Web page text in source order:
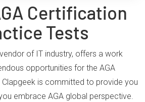
Certification
Tests
of IT industry, offers a work
opportunities for the AGA
is committed to provide you
embrace AGA global perspective.